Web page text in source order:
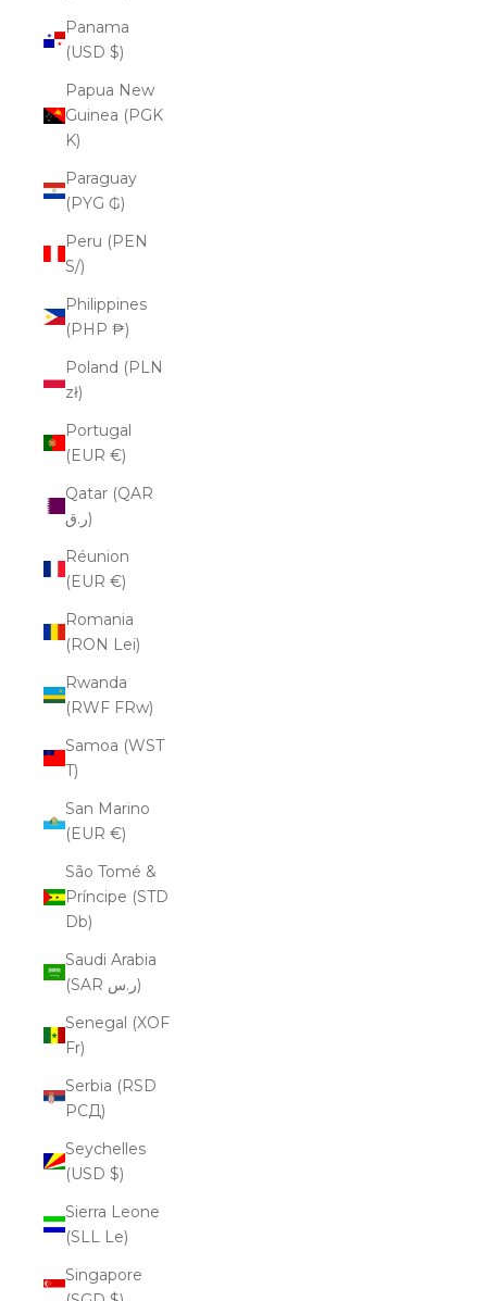
Panama
(USD $)
Papua New
Guinea (PGK
K)
Paraguay
(PYG ₲)
Peru (PEN
S/)
Philippines
(PHP ₱)
Poland (PLN
zł)
Portugal
(EUR €)
Qatar (QAR
ر.ق)
Réunion
(EUR €)
Romania
(RON Lei)
Rwanda
(RWF FRw)
Samoa (WST
T)
San Marino
(EUR €)
São Tomé &
Príncipe (STD
Db)
Saudi Arabia
(SAR ر.س)
Senegal (XOF
Fr)
Serbia (RSD
РСД)
Seychelles
(USD $)
Sierra Leone
(SLL Le)
Singapore